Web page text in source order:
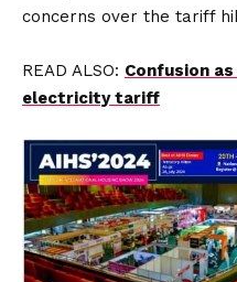
concerns over the tariff
READ ALSO: Confusion
electricity tariff